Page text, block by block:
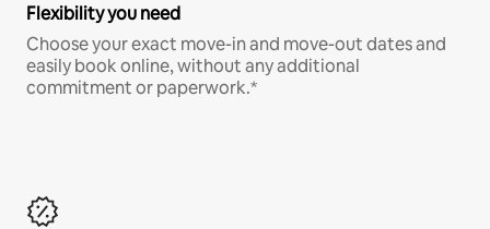
Flexibility you need
Choose your exact move-in and move-out dates and
easily book online, without any additional
commitment or paperwork.*